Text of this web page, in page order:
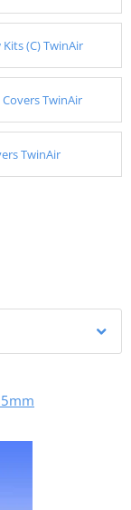
(C) TwinAir
TwinAir
TwinAir